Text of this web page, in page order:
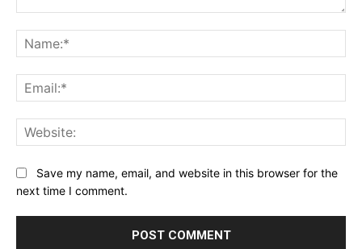
Save my name, email, and website in this browser for the
next time I comment.